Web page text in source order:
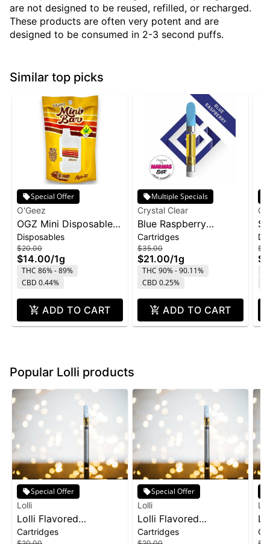
are not designed to be reused, refilled, or recharged.
These products are often very potent and are
designed to be consumed in 2-3 second puffs.
Similar top picks
Special Offer
O'Geez
OGZ Mini Disposable
1g - White Widow
Disposables
$20.00
$14.00/1g
THC 86% - 89%
CBD 0.44%
ADD TO CART
Multiple Specials
Crystal Clear
Blue Raspberry
Marmas Bar Liquid
Diamond Cartridge |
1g
Cartridges
$35.00
$21.00/1g
THC 90% - 90.11%
CBD 0.25%
ADD TO CART
1g
Popular Lolli products
Special Offer
Lolli
Lolli Flavored
Cartridge 1g - Candy
Cartridges
Special Offer
Lolli
Lolli Flavored
Cartridge 1g -
Cartridges